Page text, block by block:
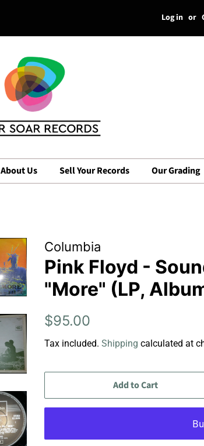
Log in or
About Us Sell Your Records Our Grading
Columbia
Pink Floyd -
"More" (LP,
Regular
$95.00
Tax included. Shipping calculated at
Add to Cart